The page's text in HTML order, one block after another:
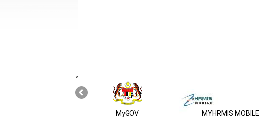
<
MyGOV MYHRMIS MOBILE